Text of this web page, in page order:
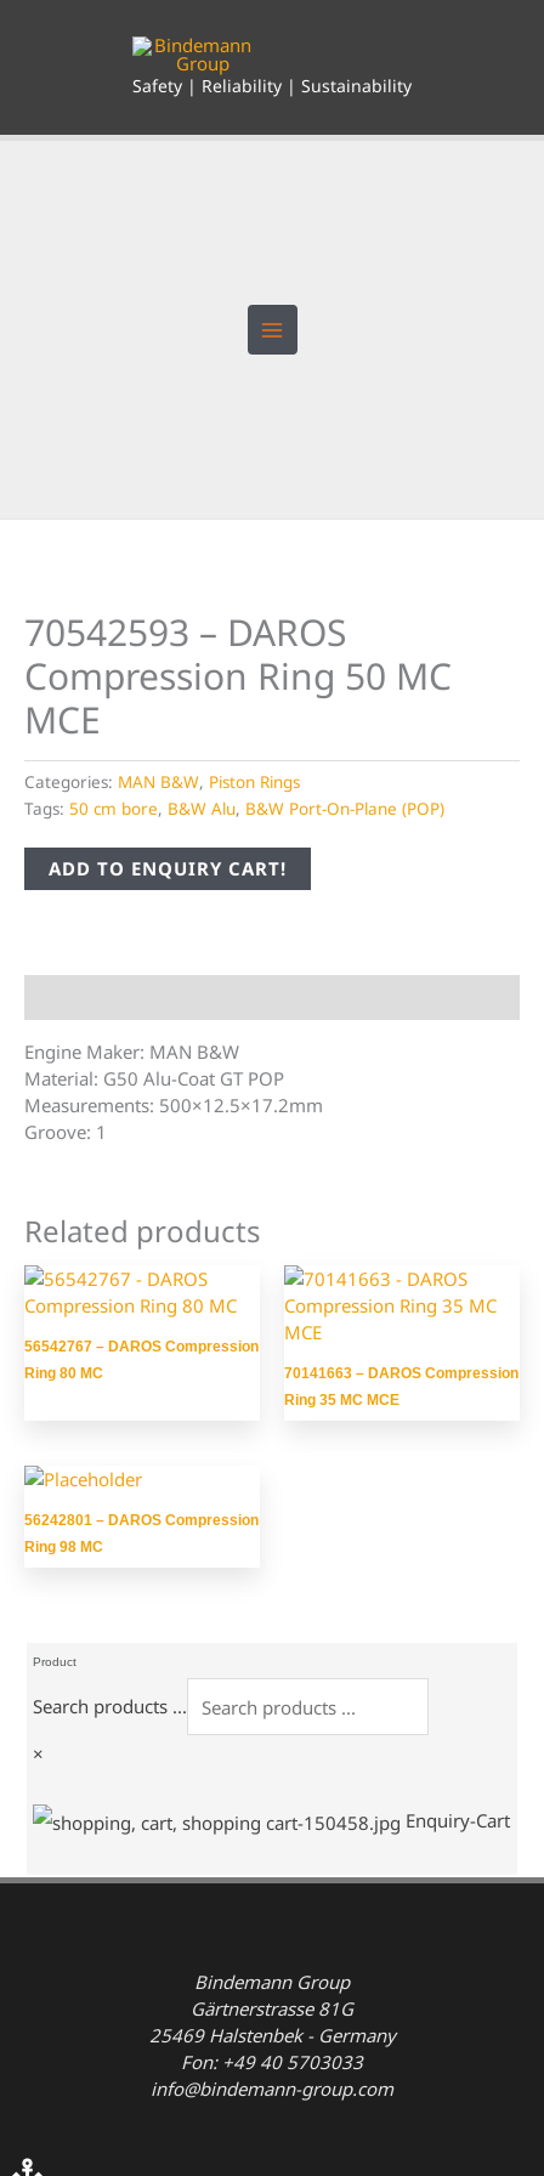
Safety | Reliability | Sustainability
Product
Search products ...
×
Enquiry-Cart
70542593 – DAROS
Compression Ring 50 MC
MCE
Categories: MAN B&W, Piston Rings
Tags: 50 cm bore, B&W Alu, B&W Port-On-Plane (POP)
ADD TO ENQUIRY CART!
Engine Maker: MAN B&W
Material: G50 Alu-Coat GT POP
Measurements: 500×12.5×17.2mm
Groove: 1
Related products
56542767 – DAROS Compression
Ring 80 MC
70141663 – DAROS Compression
Ring 35 MC MCE
56242801 – DAROS Compression
Ring 98 MC
Bindemann Group
Gärtnerstrasse 81G
25469 Halstenbek - Germany
Fon: +49 40 5703033
info@bindemann-group.com